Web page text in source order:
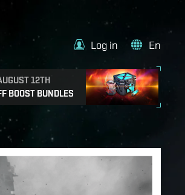
12TH
BOOST BUNDLES
Log in En